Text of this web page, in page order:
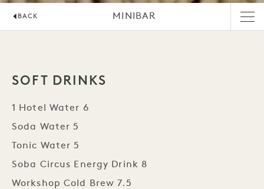
BACK MINIBAR
SOFT DRINKS
1 Hotel Water 6
Soda Water 5
Tonic Water 5
Soba Circus Energy Drink 8
Workshop Cold Brew 7.5